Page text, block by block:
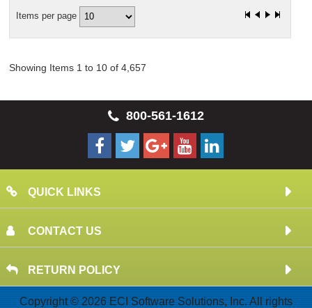
Items per page
Showing Items 1 to 10 of 4,657
800-561-1612
QUICK LINKS
CONTACT US
RETURN POLICY
Copyright © 2026 ECI Software Solutions, Inc. All rights